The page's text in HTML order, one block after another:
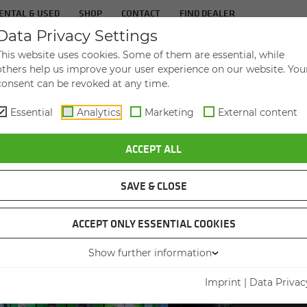
& USED SHOP CONTACT FIND DEALER
IN­DUS­TRIES SER­VICE THE
BOOM - EDITION 2023
Privacy Settings
website uses cookies. Some of them are essential, while
help us improve your user experience on our website.
can be revoked at any time.
Essential Analytics Marketing External content
ACCEPT ALL
SAVE & CLOSE
ACCEPT ONLY ESSENTIAL COOKIES
Show further information
Imprint | Data